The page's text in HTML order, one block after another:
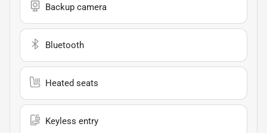
Backup camera
Bluetooth
Heated seats
Keyless entry